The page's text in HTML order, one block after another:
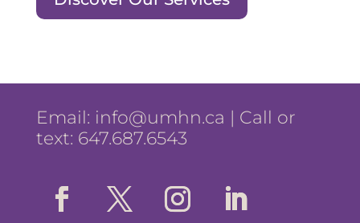
Email: info@umhn.ca | Call or
text: 647.687.6543